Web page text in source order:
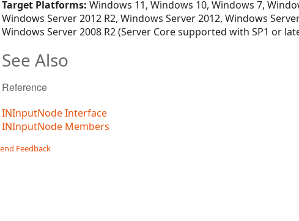
Target Platforms: Windows 11, Windows 10, Windows 7,
Windows Server 2012 R2, Windows Server 2012, Windows
Windows Server 2008 R2 (Server Core supported with SP1 or
See Also
Reference
INInputNode Interface
INInputNode Members
Feedback